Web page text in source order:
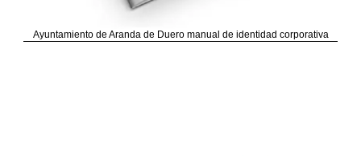
Ayuntamiento de Aranda de Duero manual de identidad corporativa